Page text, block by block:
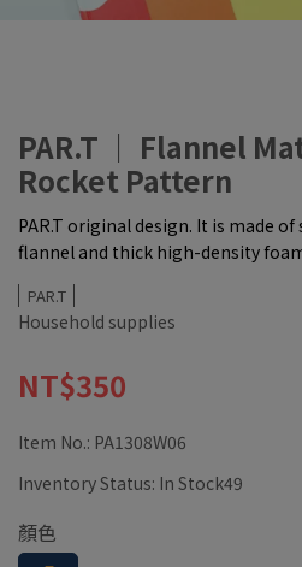
PAR.T ｜ Flannel
Rocket Pattern
PAR.T original design. It is made
flannel and thick high-density
PAR.T
Household supplies
NT$350
Item No.: PA1308W06
Inventory Status: In Stock49
顏色